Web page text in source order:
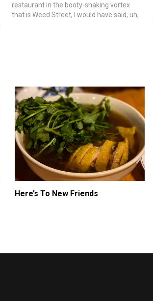
restaurant in the booty-shaking vortex
that is Weed Street, I would have said, uh,
Here’s To New Friends